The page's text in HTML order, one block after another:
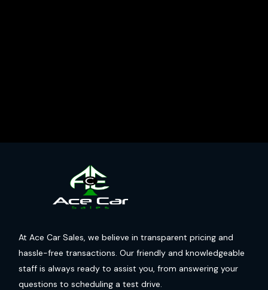
At Ace Car Sales, we believe in transparent pricing and
hassle-free transactions. Our friendly and knowledgeable
staff is always ready to assist you, from answering your
questions to scheduling a test drive.